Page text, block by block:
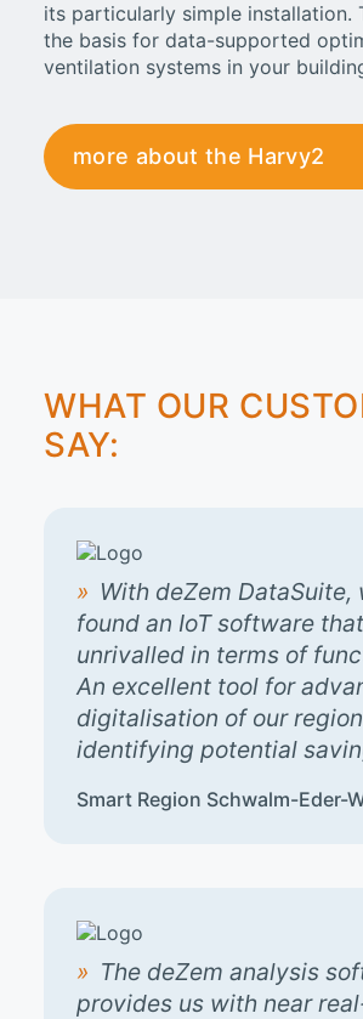
its particularly simple installation.
the basis for data-supported
ventilation systems in your
more about the Harvy2
WHAT OUR
SAY:
With deZem DataSuite,
found an IoT software
unrivalled in terms of
An excellent tool for
digitalisation of our
identifying potential
Smart Region Schwalm-Eder-
The deZem analysis
provides us with near